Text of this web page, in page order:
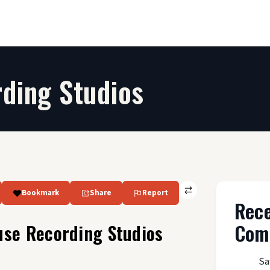
Studios
Bookmark Share Report
Recording Studios